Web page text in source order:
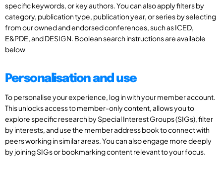
specific keywords, or key authors. You can also apply filters by
category, publication type, publication year, or series by selecting
from our owned and endorsed conferences, such as ICED,
E&PDE, and DESIGN. Boolean search instructions are available
below
Personalisation and use
To personalise your experience, log in with your member account.
This unlocks access to member-only content, allows you to
explore specific research by Special Interest Groups (SIGs), filter
by interests, and use the member address book to connect with
peers working in similar areas. You can also engage more deeply
by joining SIGs or bookmarking content relevant to your focus.